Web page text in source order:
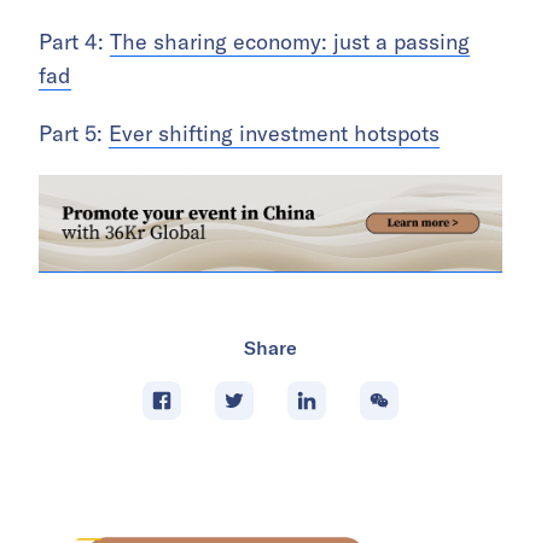
Part 4: The sharing economy: just a passing
fad
Part 5: Ever shifting investment hotspots
Share